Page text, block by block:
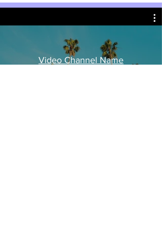
Video Channel Name